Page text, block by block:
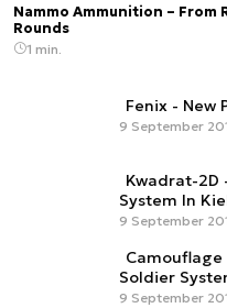
Nammo Ammunition – From
Rounds
1 min.
Fenix - New
9 September
Kwadrat-2D
System In
9 September
Camouflage
Soldier
9 September